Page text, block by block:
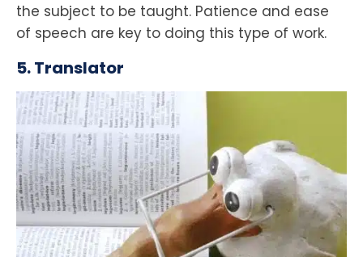
the subject to be taught. Patience and ease
of speech are key to doing this type of work.
5. Translator